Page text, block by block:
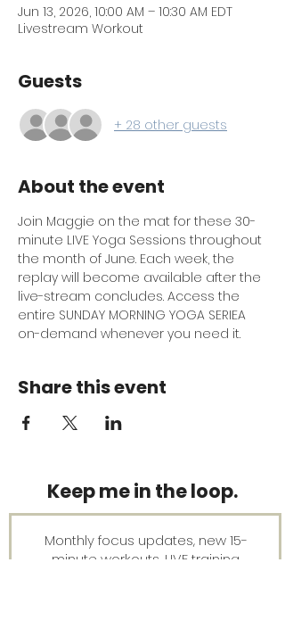
Jun 13, 2026, 10:00 AM – 10:30 AM EDT
Livestream Workout
Guests
+ 28 other guests
About the event
Join Maggie on the mat for these 30-
minute LIVE Yoga Sessions throughout
the month of June. Each week, the
replay will become available after the
live-stream concludes. Access the
entire SUNDAY MORNING YOGA SERIEA
on-demand whenever you need it.
Share this event
Keep me in the loop.
Monthly focus updates, new 15-
minute workouts, LIVE training